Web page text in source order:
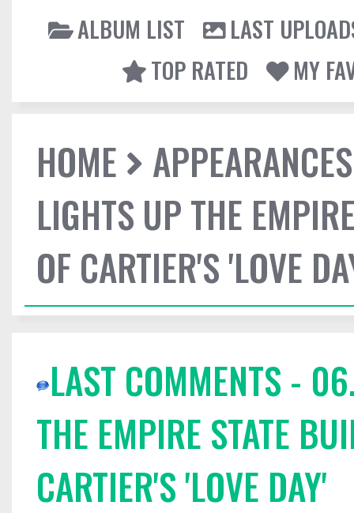
ALBUM LIST
LAST
TOP RATED
MY
HOME
APPEARANCES
LIGHTS UP THE
OF CARTIER'S 'LOVE
LAST COMMENTS -
THE EMPIRE STATE
CARTIER'S 'LOVE DAY'